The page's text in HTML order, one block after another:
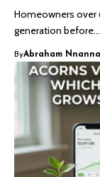
Homeowners over
generation before…
ByAbraham Nnanna